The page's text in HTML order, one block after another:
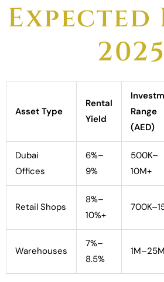
Expected
2025
Asset Type
Rental
Yield
Range
(AED)
Dubai
Offices
6%–
9%
500K–
10M+
Retail Shops
8%–
10%+
Warehouses
7%–
8.5%
1M–25M